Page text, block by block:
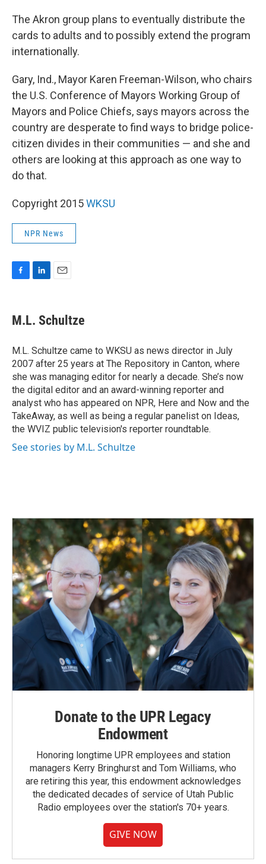
The Akron group plans to eventually distribute the
cards to adults and to possibly extend the program
internationally.
Gary, Ind., Mayor Karen Freeman-Wilson, who chairs
the U.S. Conference of Mayors Working Group of
Mayors and Police Chiefs, says mayors across the
country are desperate to find ways to bridge police-
citizen divides in their communities — and she and
others are looking at this approach as one way to
do that.
Copyright 2015WKSU
NPR News
e
b
o
k
e
I
n
i
l
M.L. Schultze
M.L. Schultze came to WKSU as news director in July
2007 after 25 years at The Repository in Canton, where
she was managing editor for nearly a decade. She’s now
the digital editor and an award-winning reporter and
analyst who has appeared on NPR, Here and Now and the
TakeAway, as well as being a regular panelist on Ideas,
the WVIZ public television's reporter roundtable.
See stories by M.L. Schultze
Donate to the UPR Legacy
Endowment
Honoring longtime UPR employees and station
managers Kerry Bringhurst and Tom Williams, who
are retiring this year, this endowment acknowledges
the dedicated decades of service of Utah Public
Radio employees over the station's 70+ years.
GIVE NOW